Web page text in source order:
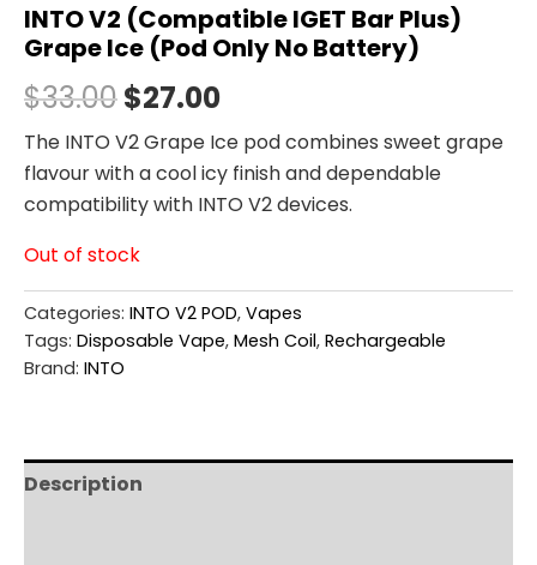
INTO V2 (Compatible IGET Bar Plus)
Grape Ice (Pod Only No Battery)
$33.00$27.00
The INTO V2 Grape Ice pod combines sweet grape
flavour with a cool icy finish and dependable
compatibility with INTO V2 devices.
Out of stock
Categories: INTO V2 POD, Vapes
Tags: Disposable Vape, Mesh Coil, Rechargeable
Brand: INTO
Description